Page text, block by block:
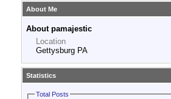
About Me
About pamajestic
Location
Gettysburg PA
Statistics
Total Posts